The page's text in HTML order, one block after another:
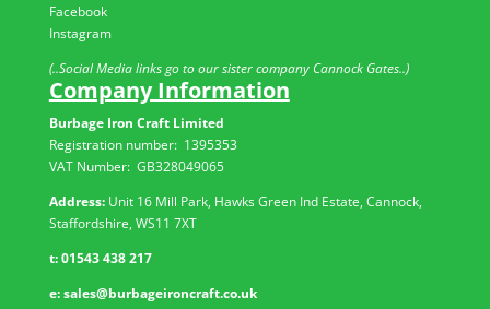
Facebook
Instagram
(..Social Media links go to our sister company Cannock Gates..)
Company Information
Burbage Iron Craft Limited
Registration number: 1395353
VAT Number: GB328049065
Address:Unit 16 Mill Park, Hawks Green Ind Estate, Cannock,
Staffordshire, WS11 7XT
t:01543 438 217
e:sales@burbageironcraft.co.uk